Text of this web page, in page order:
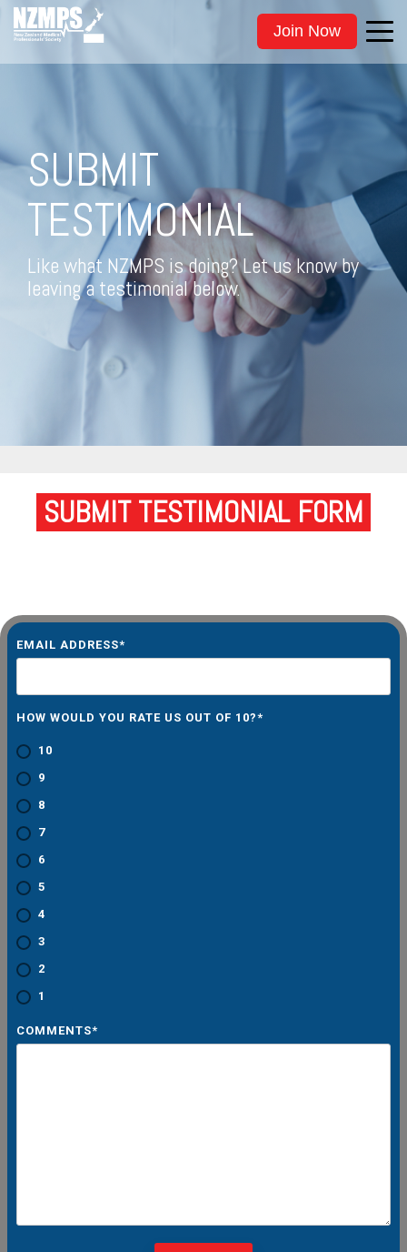
Join Now
SUBMIT
TESTIMONIAL
Like what NZMPS is doing? Let us know by
leaving a testimonial below.
SUBMIT TESTIMONIAL FORM
EMAIL ADDRESS*
HOW WOULD YOU RATE US OUT OF 10?*
10
9
8
7
6
5
4
3
2
1
COMMENTS*